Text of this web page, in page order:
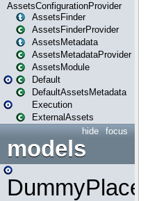
AssetsConfigurationProvider
AssetsFinder
AssetsFinderProvider
AssetsMetadata
AssetsMetadataProvider
AssetsModule
Default
DefaultAssetsMetadata
Execution
ExternalAssets
focus
hide
models